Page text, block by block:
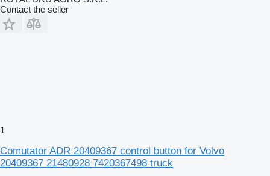
Contact the seller
1
Comutator ADR 20409367 control button for Volvo
20409367 21480928 7420367498 truck